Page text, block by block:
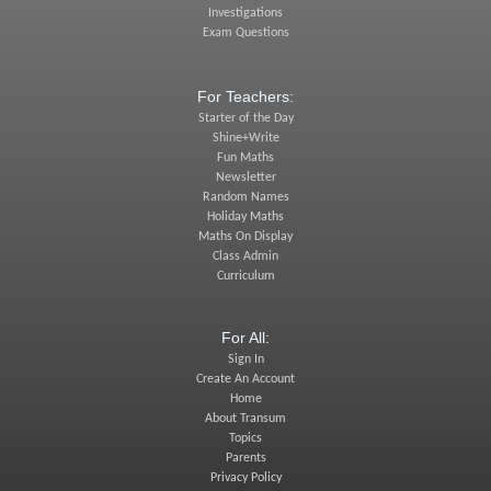
Investigations
Exam Questions
For Teachers:
Starter of the Day
Shine+Write
Fun Maths
Newsletter
Random Names
Holiday Maths
Maths On Display
Class Admin
Curriculum
For All:
Sign In
Create An Account
Home
About Transum
Topics
Parents
Privacy Policy